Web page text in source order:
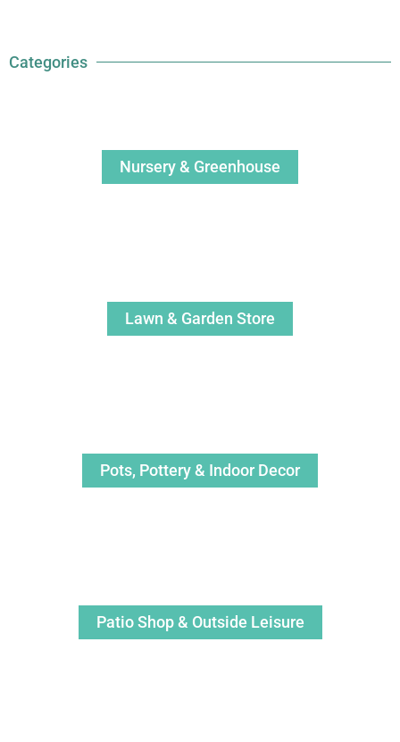
Categories
Nursery & Greenhouse
Lawn & Garden Store
Pots, Pottery & Indoor Decor
Patio Shop & Outside Leisure